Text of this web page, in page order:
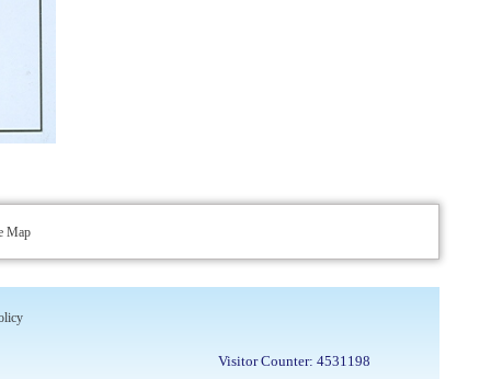
IPC Newsletter Vol. 2 2025
Ecosystem for Patient Safety: Ensuring
Map
Visitor Counter: 4531198